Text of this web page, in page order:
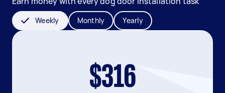
Weekly Monthly Yearly
$316